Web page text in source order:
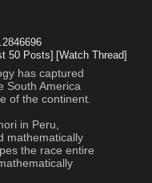
2846696
50 Posts] [Watch Thread]
has captured
South America
of the continent.
in Peru,
mathematically
the race entire